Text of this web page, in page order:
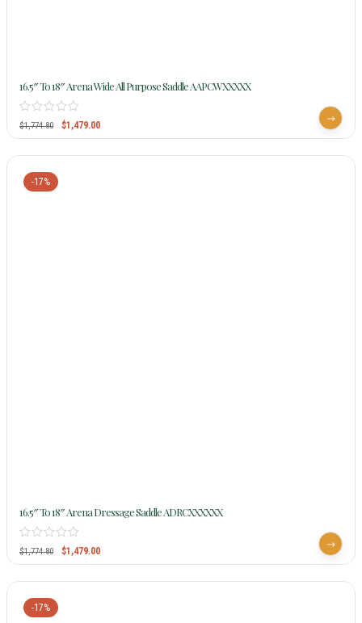
16.5″ To 18″ Arena Wide All Purpose Saddle AAPCWXXXXX
$1,774.80 $1,479.00
-17%
16.5″ To 18″ Arena Dressage Saddle ADRCXXXXXX
$1,774.80 $1,479.00
-17%